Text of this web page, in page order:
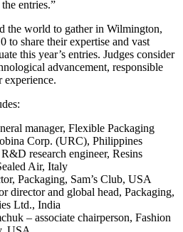
entries.”
the world to gather in Wilmington,
to share their expertise and vast
this year’s entries. Judges consider
advancement, responsible
experience.
manager, Flexible Packaging
Corp. (URC), Philippines
research engineer, Resins
Air, Italy
Packaging, Sam’s Club, USA
director and global head, Packaging,
Ltd., India
– associate chairperson, Fashion